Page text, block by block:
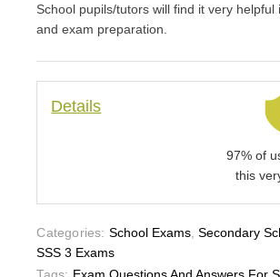
School pupils/tutors will find it very helpful
and exam preparation.
Details
97% of
this
Categories: School Exams,Secondary
SSS 3 Exams
Tags: Exam Questions And Answers For